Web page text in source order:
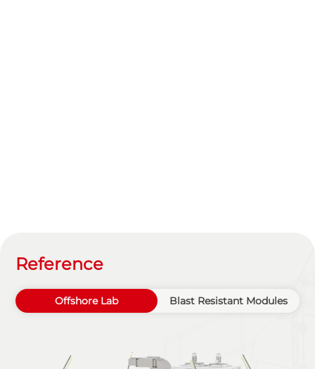
Reference
Offshore Lab Blast Resistant Modules